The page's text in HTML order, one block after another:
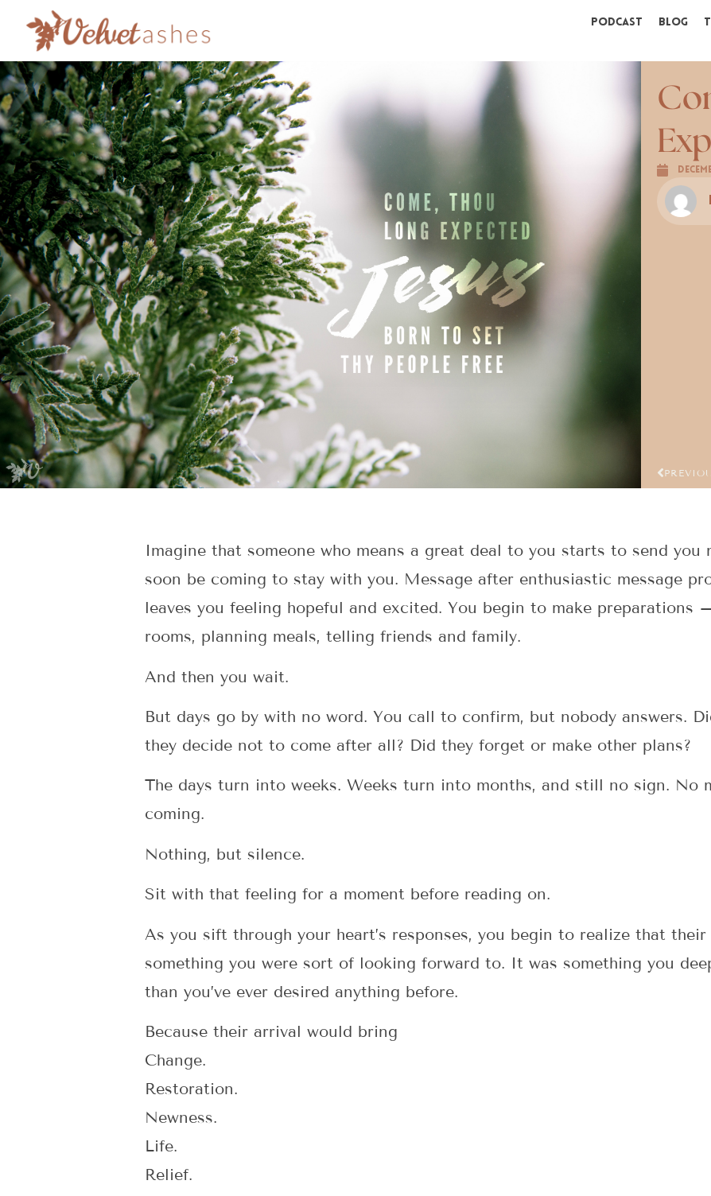
Podcast Blog
Imagine that someone who means a great deal to you starts to send you
soon be coming to stay with you. Message after enthusiastic message
leaves you feeling hopeful and excited. You begin to make preparations
rooms, planning meals, telling friends and family.
And then you wait.
But days go by with no word. You call to confirm, but nobody answers.
they decide not to come after all? Did they forget or make other plans?
The days turn into weeks. Weeks turn into months, and still no sign. No
coming.
Nothing, but silence.
Sit with that feeling for a moment before reading on.
As you sift through your heart’s responses, you begin to realize that their
something you were sort of looking forward to. It was something you
than you’ve ever desired anything before.
Because their arrival would bring
Change.
Restoration.
Newness.
Life.
Relief.